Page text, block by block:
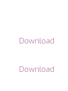
Download
Download